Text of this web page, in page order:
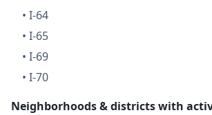
• I-64
• I-65
• I-69
• I-70
Neighborhoods & districts with